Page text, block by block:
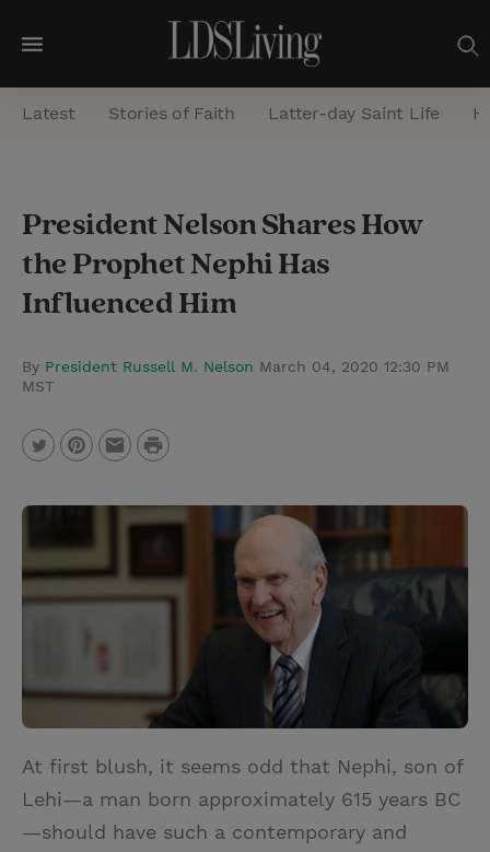
M
e
n
e
a
h
Latest Stories of Faith Latter-day Saint Life
President Nelson Shares How
the Prophet Nephi Has
Influenced Him
By President Russell M. Nelson March 04, 2020 12:30 PM
MST
w
t
t
i
n
t
e
s
m
i
l
P
i
t
At first blush, it seems odd that Nephi, son of
Lehi—a man born approximately 615 years BC
—should have such a contemporary and